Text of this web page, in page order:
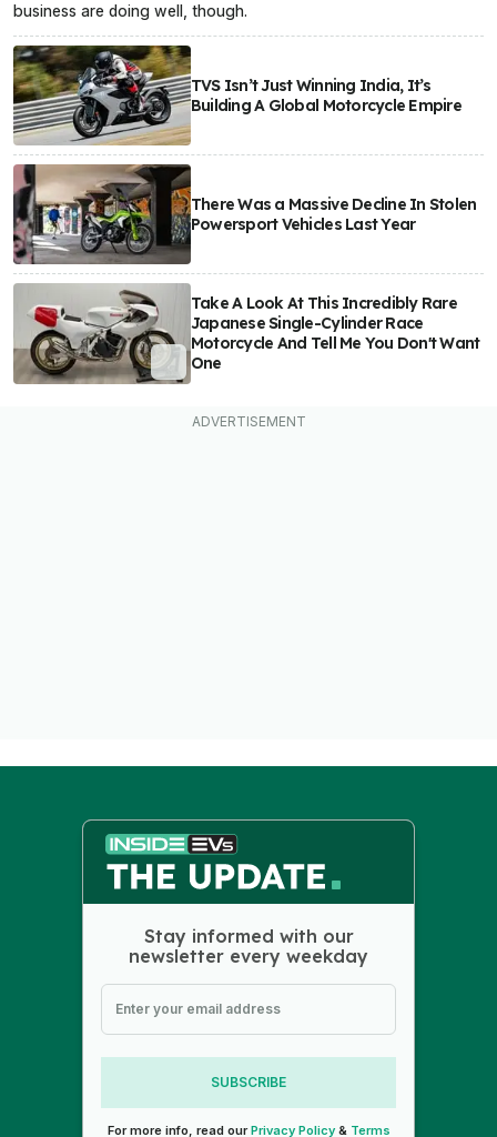
business are doing well, though.
TVS Isn’t Just Winning India, It’s
Building A Global Motorcycle Empire
There Was a Massive Decline In Stolen
Powersport Vehicles Last Year
Take A Look At This Incredibly Rare
Japanese Single-Cylinder Race
Motorcycle And Tell Me You Don't Want
One
Stay informed with our
newsletter every weekday
SUBSCRIBE
For more info, read ourPrivacy Policy& Terms